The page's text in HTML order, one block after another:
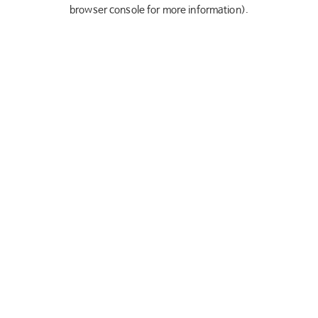
browser console for more information).